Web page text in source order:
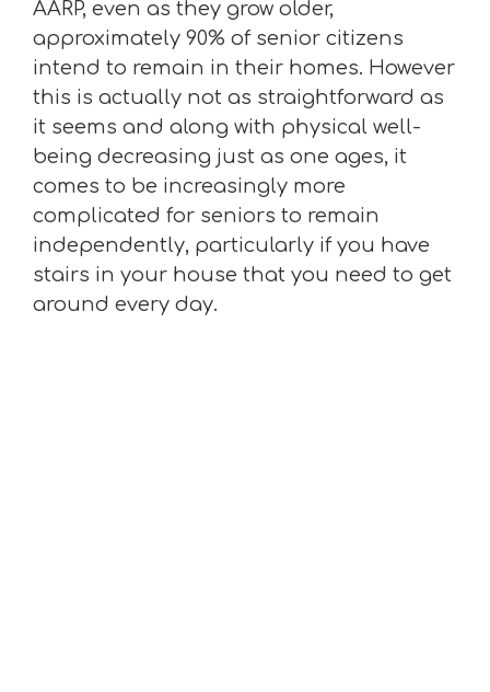
AARP, even as they grow older,
approximately 90% of senior citizens
intend to remain in their homes. However
this is actually not as straightforward as
it seems and along with physical well-
being decreasing just as one ages, it
comes to be increasingly more
complicated for seniors to remain
independently, particularly if you have
stairs in your house that you need to get
around every day.